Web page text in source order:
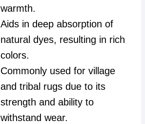
warmth.
Aids in deep absorption of
natural dyes, resulting in rich
colors.
Commonly used for village
and tribal rugs due to its
strength and ability to
withstand wear.